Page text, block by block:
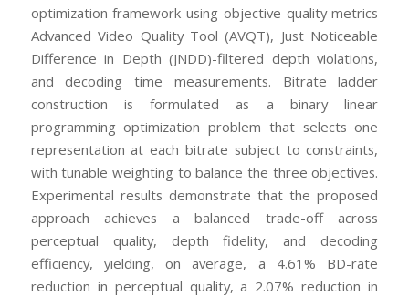
optimization framework using objective quality metrics
Advanced Video Quality Tool (AVQT), Just Noticeable
Difference in Depth (JNDD)-filtered depth violations,
and decoding time measurements. Bitrate ladder
construction is formulated as a binary linear
programming optimization problem that selects one
representation at each bitrate subject to constraints,
with tunable weighting to balance the three objectives.
Experimental results demonstrate that the proposed
approach achieves a balanced trade-off across
perceptual quality, depth fidelity, and decoding
efficiency, yielding, on average, a 4.61% BD-rate
reduction in perceptual quality, a 2.07% reduction in